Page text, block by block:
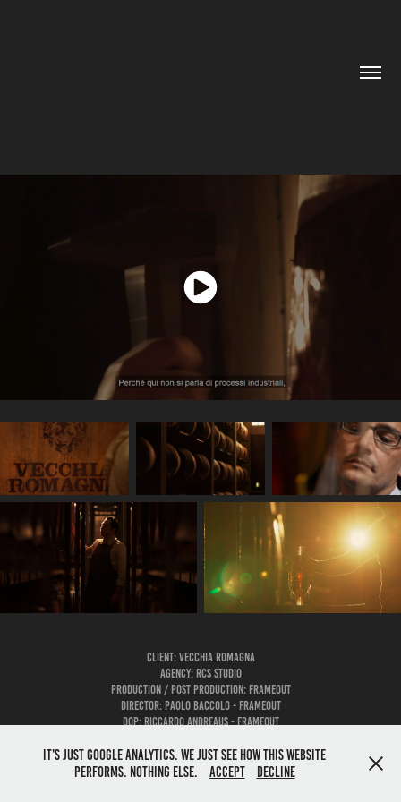
Client: VECCHIA ROMAGNA
AGENCY: RCS STUDIO
Production / Post Production: FRAMEOUT
Director: PAOLO BACCOLO - FRAMEOUT
DOP: RICCARDO ANDREAUS - FRAMEOUT
It's just google analytics. We just see how this website
performs. Nothing else.
Accept Decline